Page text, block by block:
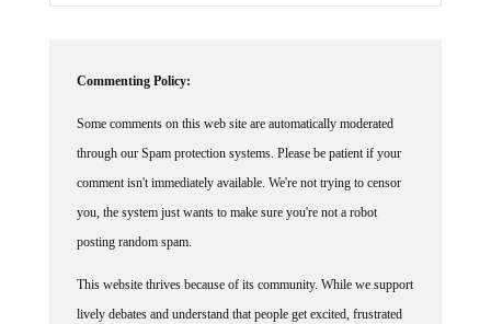
Commenting Policy:
Some comments on this web site are automatically moderated
through our Spam protection systems. Please be patient if your
comment isn't immediately available. We're not trying to censor
you, the system just wants to make sure you're not a robot
posting random spam.
This website thrives because of its community. While we support
lively debates and understand that people get excited, frustrated